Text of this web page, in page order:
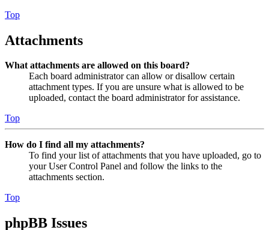
Top
Attachments
What attachments are allowed on this board?
Each board administrator can allow or disallow certain
attachment types. If you are unsure what is allowed to be
uploaded, contact the board administrator for assistance.
Top
How do I find all my attachments?
To find your list of attachments that you have uploaded, go to
your User Control Panel and follow the links to the
attachments section.
Top
phpBB Issues